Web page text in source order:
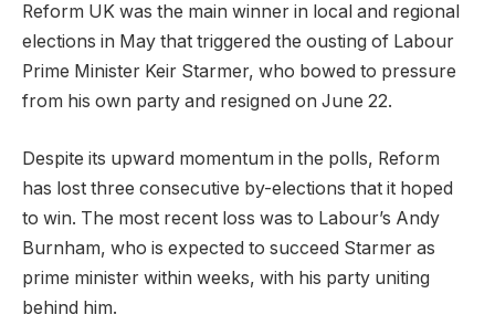
Reform UK was the main winner in local and regional
elections in May that triggered the ousting of Labour
Prime Minister Keir Starmer, who bowed to pressure
from his own party and resigned on June 22.
Despite its upward momentum in the polls, Reform
has lost three consecutive by-elections that it hoped
to win. The most recent loss was to Labour’s Andy
Burnham, who is expected to succeed Starmer as
prime minister within weeks, with his party uniting
behind him.